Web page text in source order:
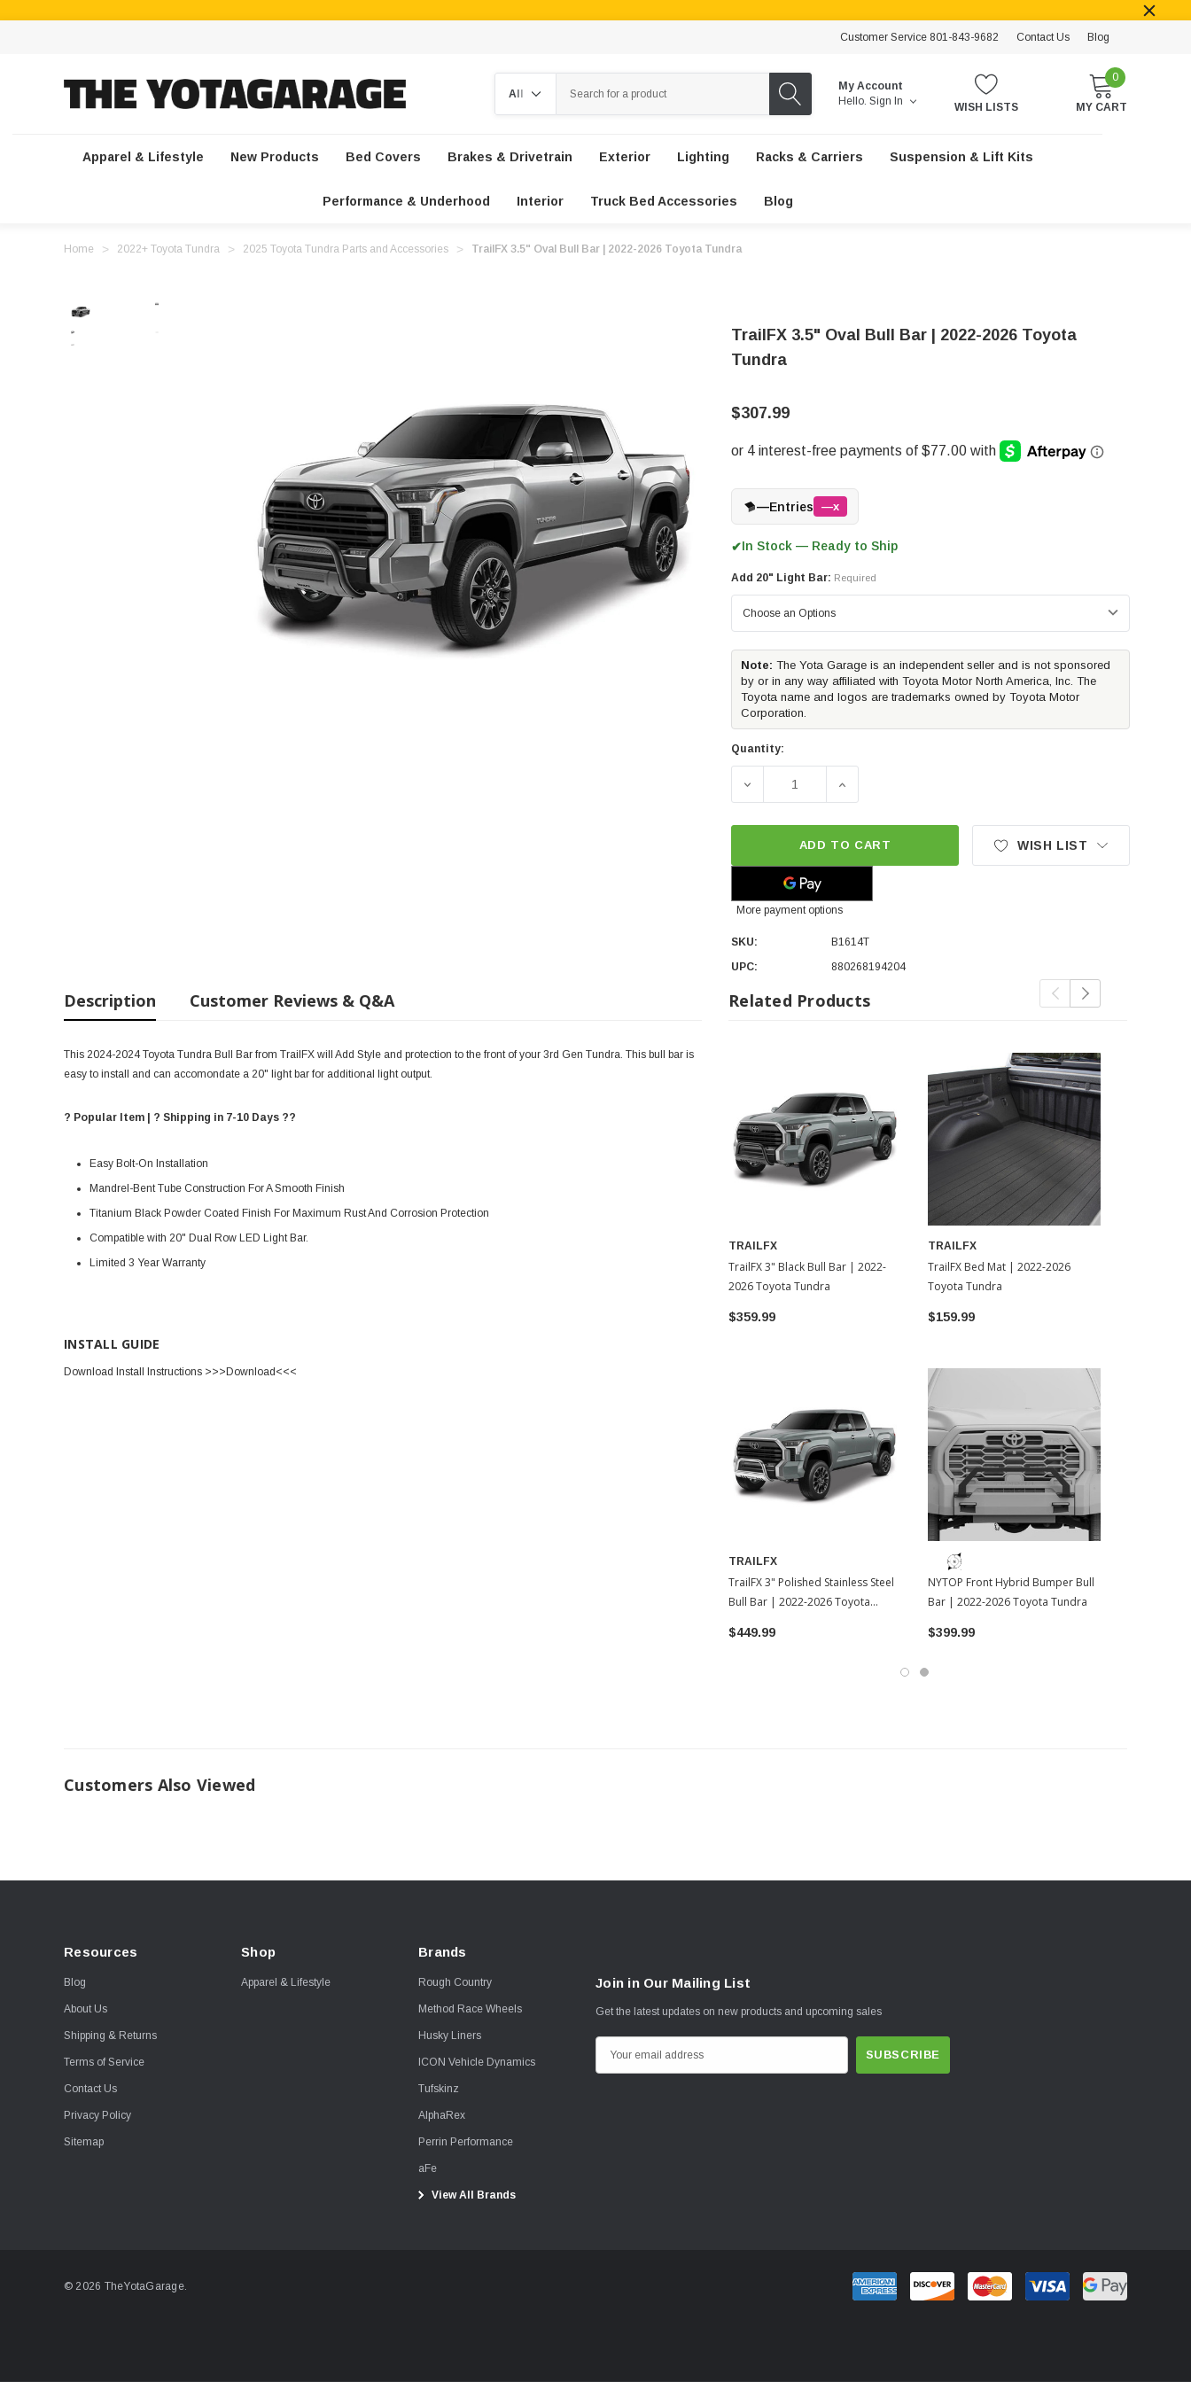
Customer Service 801-843-9682 Contact Us Blog
My Account
Hello. Sign In WISH LISTS
0
MY CART
Apparel & Lifestyle New Products Bed Covers Brakes & Drivetrain Exterior Lighting Racks & Carriers Suspension & Lift Kits
Performance & Underhood Interior Truck Bed Accessories Blog
Home 2022+ Toyota Tundra 2025 Toyota Tundra Parts and Accessories TrailFX 3.5" Oval Bull Bar | 2022-2026 Toyota Tundra
TrailFX 3.5" Oval Bull Bar | 2022-2026 Toyota
Tundra
$307.99
—Entries —x
✔In Stock — Ready to Ship
Add 20" Light Bar: Required
Note: The Yota Garage is an independent seller and is not sponsored
by or in any way affiliated with Toyota Motor North America, Inc. The
Toyota name and logos are trademarks owned by Toyota Motor
Corporation.
Quantity:
DECREASE QUANTITY OF TRAILFX 3.5" OVAL BULL BAR | 2022-2026
INCREASE QUANTITY OF TRAILFX 3.5" OVAL BULL
ADD TO CART
More payment options
WISH LIST
SKU:
B1614T
UPC:
880268194204
Description Customer Reviews & Q&A
This 2024-2024 Toyota Tundra Bull Bar from TrailFX will Add Style and protection to the front of your 3rd Gen Tundra. This bull bar is
easy to install and can accomondate a 20" light bar for additional light output.
? Popular Item | ? Shipping in 7-10 Days ??
Easy Bolt-On Installation
Mandrel-Bent Tube Construction For A Smooth Finish
Titanium Black Powder Coated Finish For Maximum Rust And Corrosion Protection
Compatible with 20" Dual Row LED Light Bar.
Limited 3 Year Warranty
INSTALL GUIDE
Download Install Instructions >>>Download<<<
Related Products
TRAILFX
TrailFX 3" Black Bull Bar | 2022-
2026 Toyota Tundra
$359.99
TRAILFX
TrailFX 3" Polished Stainless Steel
Bull Bar | 2022-2026 Toyota
$449.99
TRAILFX
TrailFX Bed Mat | 2022-2026
Toyota Tundra
$159.99
NYTOP Front Hybrid Bumper Bull
Bar | 2022-2026 Toyota Tundra
$399.99
Customers Also Viewed
Resources
Blog
About Us
Shipping & Returns
Terms of Service
Contact Us
Privacy Policy
Sitemap
Shop
Apparel & Lifestyle
Brands
Rough Country
Method Race Wheels
Husky Liners
ICON Vehicle Dynamics
Tufskinz
AlphaRex
Perrin Performance
aFe
View All Brands
Join in Our Mailing List
Get the latest updates on new products and upcoming sales
m
© 2026 TheYotaGarage.